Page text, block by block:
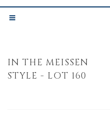
IN THE MEISSEN
STYLE - LOT 160